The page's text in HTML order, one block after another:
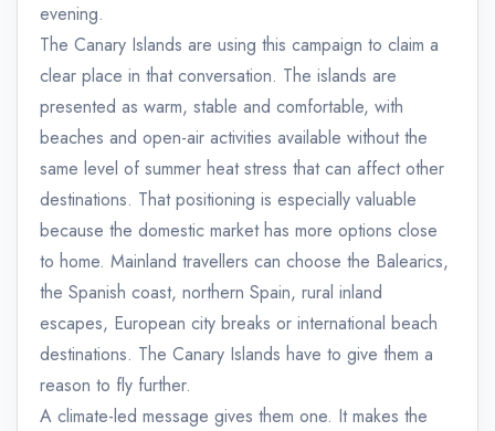
evening.
The Canary Islands are using this campaign to claim a
clear place in that conversation. The islands are
presented as warm, stable and comfortable, with
beaches and open-air activities available without the
same level of summer heat stress that can affect other
destinations. That positioning is especially valuable
because the domestic market has more options close
to home. Mainland travellers can choose the Balearics,
the Spanish coast, northern Spain, rural inland
escapes, European city breaks or international beach
destinations. The Canary Islands have to give them a
reason to fly further.
A climate-led message gives them one. It makes the